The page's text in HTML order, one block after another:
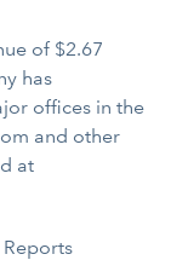
of $2.67
has
offices in the
and other
at